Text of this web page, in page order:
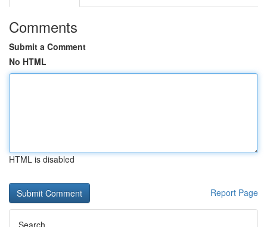
Comments
Submit a Comment
No HTML
HTML is disabled
Report Page
Search